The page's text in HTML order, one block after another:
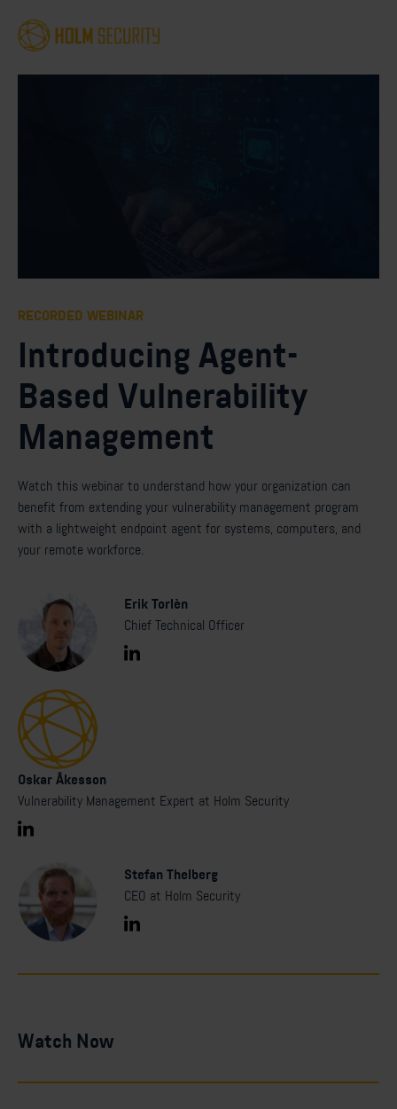
RECORDED WEBINAR
Introducing Agent-
Based Vulnerability
Management
Watch this webinar to understand how your organization can
benefit from extending your vulnerability management program
with a lightweight endpoint agent for systems, computers, and
your remote workforce.
Erik Torlèn
Chief Technical Officer
Oskar Åkesson
Vulnerability Management Expert at Holm Security
Stefan Thelberg
CEO at Holm Security
Watch Now